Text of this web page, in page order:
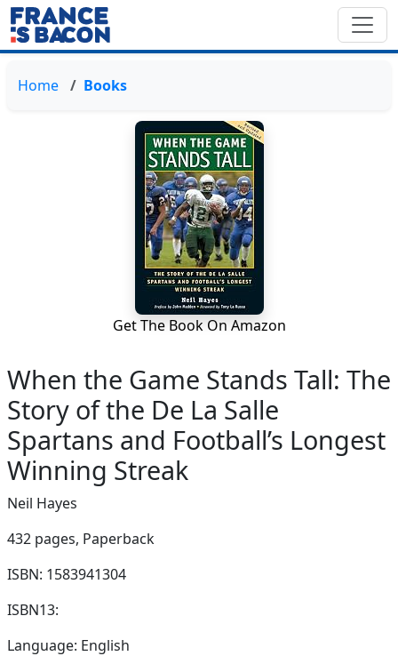
Home Books
Get The Book On Amazon
When the Game Stands Tall: The
Story of the De La Salle
Spartans and Football’s Longest
Winning Streak
Neil Hayes
432 pages, Paperback
ISBN: 1583941304
ISBN13:
Language: English